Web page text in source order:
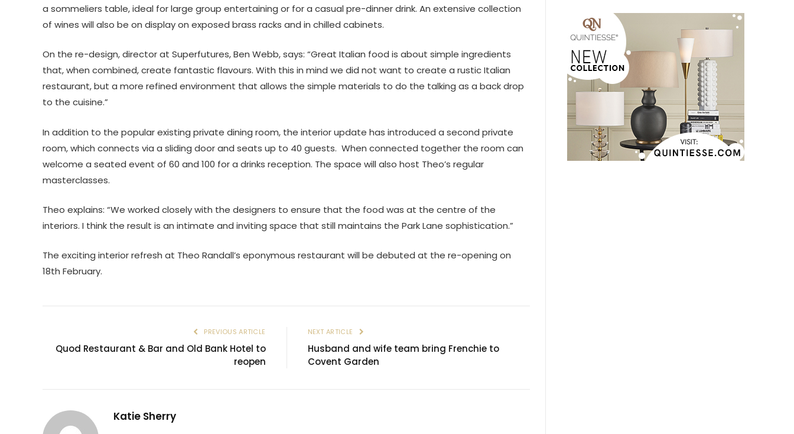
a sommeliers table, ideal for large group entertaining or for a casual pre-dinner drink. An extensive collection
of wines will also be on display on exposed brass racks and in chilled cabinets.
On the re-design, director at Superfutures, Ben Webb, says: “Great Italian food is about simple ingredients
that, when combined, create fantastic flavours. With this in mind we did not want to create a rustic Italian
restaurant, but a more refined environment that allows the simple materials to do the talking as a back drop
to the cuisine.”
In addition to the popular existing private dining room, the interior update has introduced a second private
room, which connects via a sliding door and seats up to 40 guests. When connected together the room can
welcome a seated event of 60 and 100 for a drinks reception. The space will also host Theo’s regular
masterclasses.
Theo explains: “We worked closely with the designers to ensure that the food was at the centre of the
interiors. I think the result is an intimate and inviting space that still maintains the Park Lane sophistication.”
The exciting interior refresh at Theo Randall’s eponymous restaurant will be debuted at the re-opening on
18th February.
PREVIOUS ARTICLE
Quod Restaurant & Bar and Old Bank Hotel to
reopen
NEXT ARTICLE
Husband and wife team bring Frenchie to
Covent Garden
Katie Sherry